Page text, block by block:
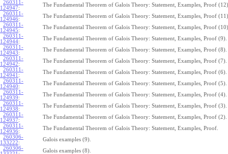
260311-
124947:
The Fundamental Theorem of Galois Theory: Statement, Examples, Proof
260311-
124946:
The Fundamental Theorem of Galois Theory: Statement, Examples, Proof
260311-
124945:
The Fundamental Theorem of Galois Theory: Statement, Examples, Proof
260311-
124944:
The Fundamental Theorem of Galois Theory: Statement, Examples, Proof (9).
260311-
124943:
The Fundamental Theorem of Galois Theory: Statement, Examples, Proof (8).
260311-
124942:
The Fundamental Theorem of Galois Theory: Statement, Examples, Proof (7).
260311-
124941 :
The Fundamental Theorem of Galois Theory: Statement, Examples, Proof (6).
260311-
124940:
The Fundamental Theorem of Galois Theory: Statement, Examples, Proof (5).
260311-
124939:
The Fundamental Theorem of Galois Theory: Statement, Examples, Proof (4).
260311-
124938:
The Fundamental Theorem of Galois Theory: Statement, Examples, Proof (3).
260311-
124937:
The Fundamental Theorem of Galois Theory: Statement, Examples, Proof (2).
260311-
124936:
The Fundamental Theorem of Galois Theory: Statement, Examples, Proof.
260306-
133222:
Galois examples (9).
260306-
Galois examples (8).